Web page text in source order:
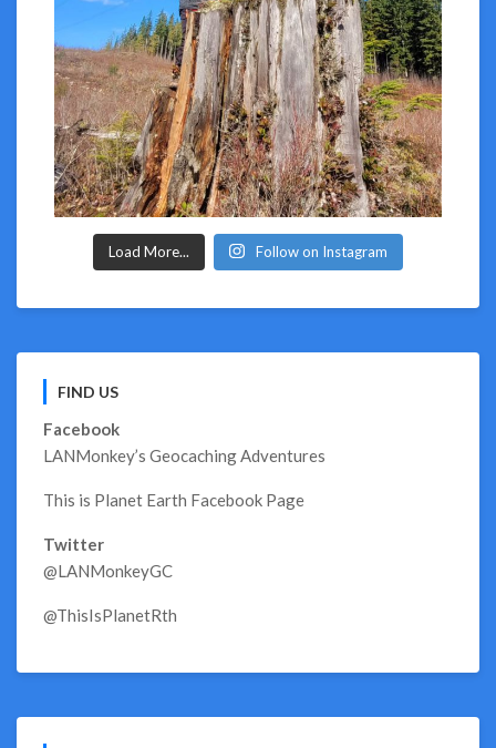
Load More... Follow on Instagram
FIND US
Facebook
LANMonkey’s Geocaching Adventures
This is Planet Earth Facebook Page
Twitter
@LANMonkeyGC
@ThisIsPlanetRth